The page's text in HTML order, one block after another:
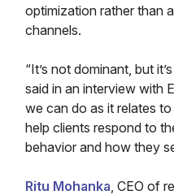
optimization rather than
channels.
“It’s not dominant, but
said in an interview with
we can do as it relates
help clients respond to
behavior and how they
Ritu Mohanka, CEO of